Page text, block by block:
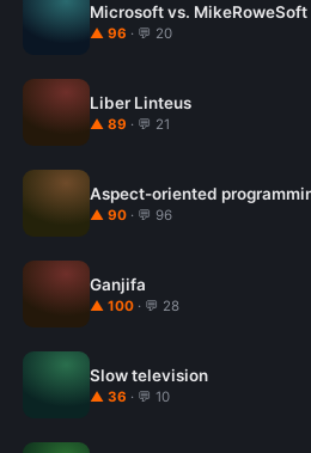
Microsoft vs. MikeRoweSoft
▲ 96 · 💬 20
Liber Linteus
▲ 89 · 💬 21
Aspect-oriented
▲ 90 · 💬 96
Ganjifa
▲ 100 · 💬 28
Slow television
▲ 36 · 💬 10